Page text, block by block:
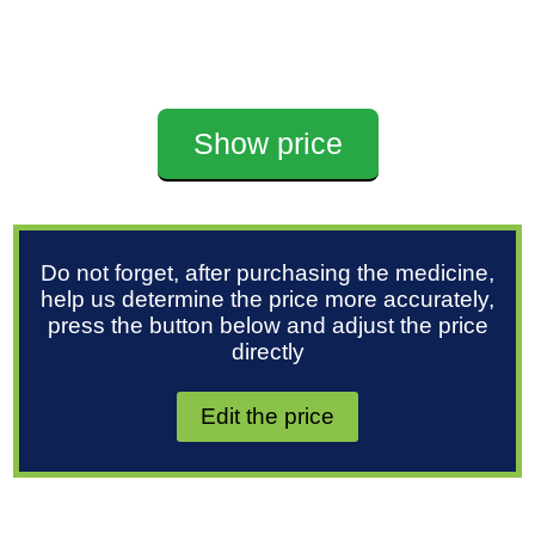
Show price
Do not forget, after purchasing the medicine,
help us determine the price more accurately,
press the button below and adjust the price
directly
Edit the price